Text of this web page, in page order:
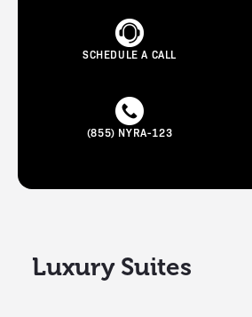
SCHEDULE A CALL
(855) NYRA-123
Luxury Suites